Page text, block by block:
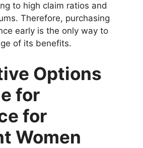
to high claim ratios and
Therefore, purchasing
early is the only way to
of its benefits.
Options
for
for
Women